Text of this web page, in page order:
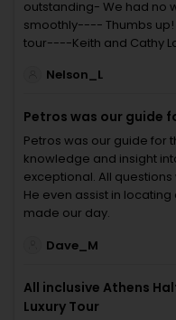
outstanding- We had no
smoothly---- Thumbs
tour----Keith and Cathy
Nelson_L
Petros was our guide
Petros was our guide for
knowledge and insight
exceptional. All
He even assist in
made our day.
Dave_M
All inclusive Athens
Luxury Tour